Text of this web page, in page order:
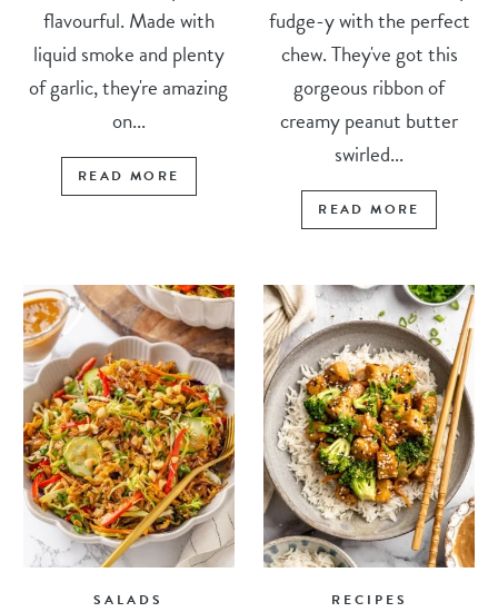
flavourful. Made with
liquid smoke and plenty
of garlic, they're amazing
on...
READ MORE
fudge-y with the perfect
chew. They've got this
gorgeous ribbon of
creamy peanut butter
swirled...
READ MORE
SALADS RECIPES